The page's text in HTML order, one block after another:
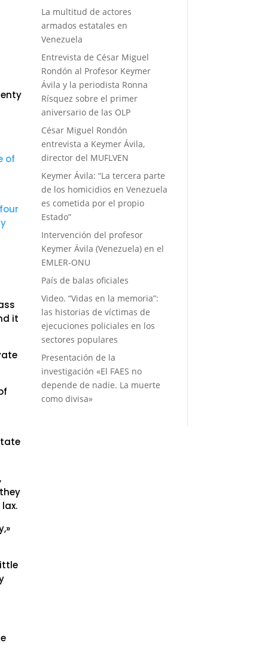
of
four
it
La multitud de actores
armados estatales en
Venezuela
Entrevista de César Miguel
Rondón al Profesor Keymer
Ávila y la periodista Ronna
Rísquez sobre el primer
aniversario de las OLP
César Miguel Rondón
entrevista a Keymer Ávila,
director del MUFLVEN
Keymer Ávila: “La tercera parte
de los homicidios en Venezuela
es cometida por el propio
Estado”
Intervención del profesor
Keymer Ávila (Venezuela) en el
EMLER-ONU
País de balas oficiales
Video. “Vidas en la memoria”:
las historias de víctimas de
ejecuciones policiales en los
sectores populares
Presentación de la
investigación «El FAES no
depende de nadie. La muerte
como divisa»